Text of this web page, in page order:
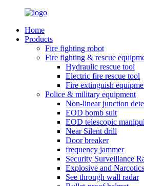
Home
Products
Fire fighting robot
Fire fighting & rescue
Hydraulic rescue tool
Electric fire rescue tool
Fire extinguish
Police & military equipment
Non-linear junction
EOD bomb suit
EOD telescopic
Near Silent drill
Door breaker
frequency jammer
Security Surveillance
Explosive and
See through wall radar